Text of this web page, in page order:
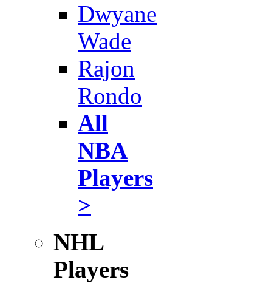
Dwyane
Wade
Rajon
Rondo
All
NBA
Players
>
NHL
Players